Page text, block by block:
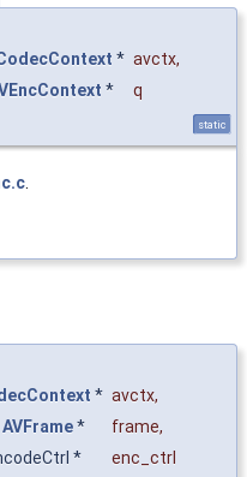
* avctx,
*
q
static
* avctx,
AVFrame* frame,
*
enc_ctrl